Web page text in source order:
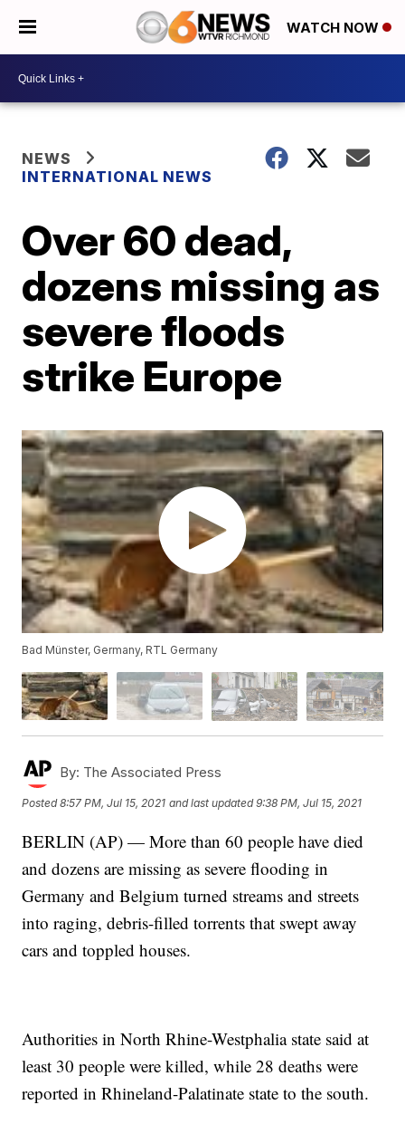
WATCH NOW
NEWS
INTERNATIONAL NEWS
Over 60 dead,
dozens missing as
severe floods
strike Europe
Bad Münster, Germany, RTL Germany
By: The Associated Press
Posted8:57 PM, Jul 15, 2021 and last updated 9:38 PM, Jul 15, 2021
BERLIN (AP) — More than 60 people have died
and dozens are missing as severe flooding in
Germany and Belgium turned streams and streets
into raging, debris-filled torrents that swept away
cars and toppled houses.
Authorities in North Rhine-Westphalia state said at
least 30 people were killed, while 28 deaths were
reported in Rhineland-Palatinate state to the south.